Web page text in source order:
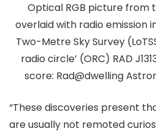
Optical RGB picture from
overlaid with radio emission
Two-Metre Sky Survey
radio circle’ (ORC) RAD
score: Rad@dwelling
“These discoveries present
are usually not remoted